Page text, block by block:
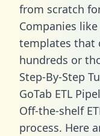
from scratch
Companies
templates that
hundreds or
Step-By-Step
GoTab ETL
Off-the-shelf
process. Here